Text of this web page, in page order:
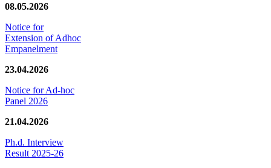
08.05.2026
Notice for
Extension of Adhoc
Empanelment
23.04.2026
Notice for Ad-hoc
Panel 2026
21.04.2026
Ph.d. Interview
Result 2025-26